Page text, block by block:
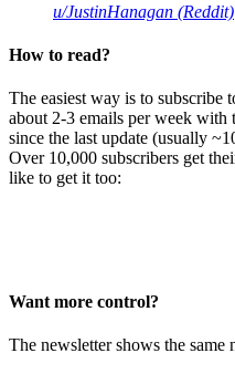
u/JustinHanagan (Reddit)
How to read?
The easiest way is to
about 2-3 emails per week with
since the last update (usually
Over 10,000 subscribers get
like to get it too:
Want more control?
The newsletter shows the same